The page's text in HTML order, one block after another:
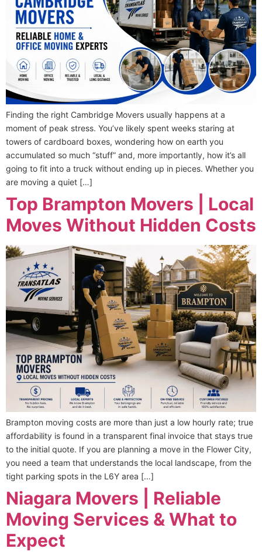
Finding the right Cambridge Movers usually happens at a
moment of peak stress. You’ve likely spent weeks staring at
towers of cardboard boxes, wondering how on earth you
accumulated so much “stuff” and, more importantly, how it’s all
going to fit into a truck without ending up in pieces. Whether you
are moving a quiet […]
Top Brampton Movers | Local
Moves Without Hidden Costs
Brampton moving costs are more than just a low hourly rate; true
affordability is found in a transparent final invoice that stays true
to the initial quote. If you are planning a move in the Flower City,
you need a team that understands the local landscape, from the
tight parking spots in the L6Y area […]
Niagara Movers | Reliable
Moving Services & What to
Expect